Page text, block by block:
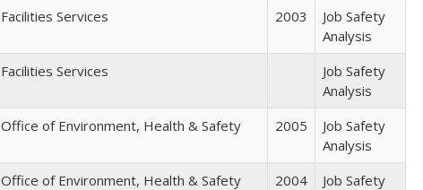
Facilities Services 2003
Job Safety
Analysis
Facilities Services
Job Safety
Analysis
Office of Environment, Health & Safety 2005
Job Safety
Analysis
Office of Environment, Health & Safety 2004
Job Safety